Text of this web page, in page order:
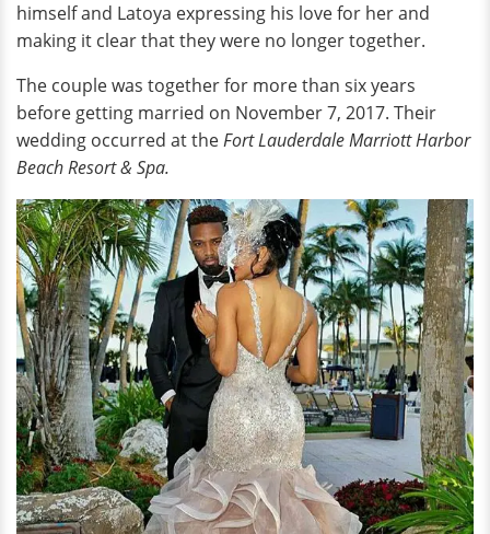
himself and Latoya expressing his love for her and
making it clear that they were no longer together.
The couple was together for more than six years
before getting married on November 7, 2017. Their
wedding occurred at theFort Lauderdale Marriott Harbor
Beach Resort & Spa.